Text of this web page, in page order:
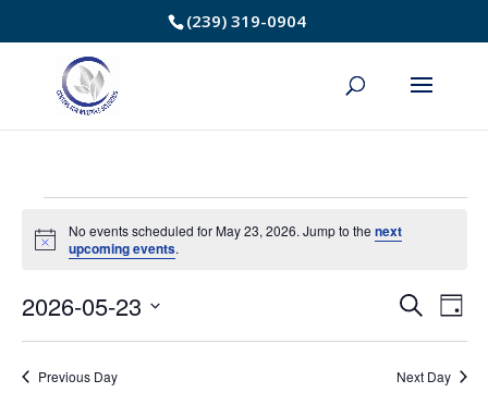
to
Content
(239) 319-0904
Events
for
May
23,
Notice
No events scheduled for May 23, 2026. Jump to the next
upcoming events.
and
SearchDay
2026-05-23
Select
date.
Previous Day Next Day